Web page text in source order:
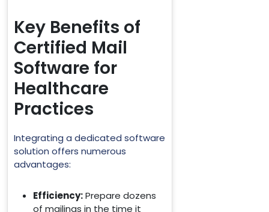
Key Benefits of
Certified Mail
Software for
Healthcare
Practices
Integrating a dedicated software
solution offers numerous
advantages:
Efficiency:Prepare dozens
of mailings in the time it